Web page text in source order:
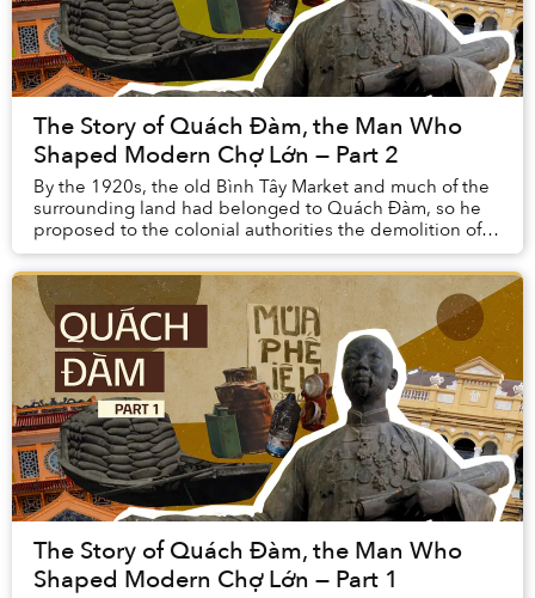
The Story of Quách Đàm, the Man Who
Shaped Modern Chợ Lớn — Part 2
By the 1920s, the old Bình Tây Market and much of the
surrounding land had belonged to Quách Đàm, so he
proposed to the colonial authorities the demolition of
the existing building and the constructio...
The Story of Quách Đàm, the Man Who
Shaped Modern Chợ Lớn — Part 1